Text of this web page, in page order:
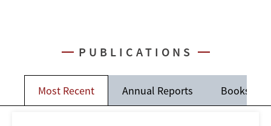
PUBLICATIONS
Most Recent Annual Reports Books